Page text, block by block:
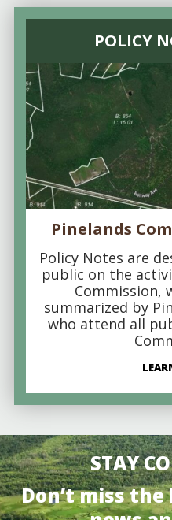
POLICY
Pinelands
Policy Notes are
public on the
Commission,
summarized by
who attend all
STAY
Don’t miss